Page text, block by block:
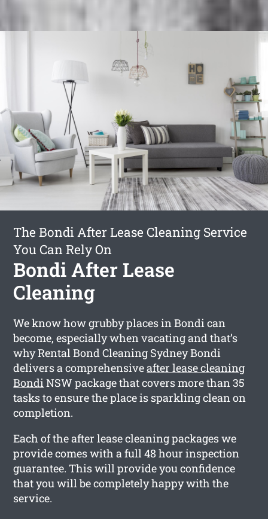
The Bondi After Lease Cleaning Service
You Can Rely On
Bondi After Lease
Cleaning
We know how grubby places in Bondi can
become, especially when vacating and that’s
why Rental Bond Cleaning Sydney Bondi
delivers a comprehensiveafter lease cleaning
BondiNSW package that covers more than 35
tasks to ensure the place is sparkling clean on
completion.
Each of the after lease cleaning packages we
provide comes with a full 48 hour inspection
guarantee. This will provide you confidence
that you will be completely happy with the
service.